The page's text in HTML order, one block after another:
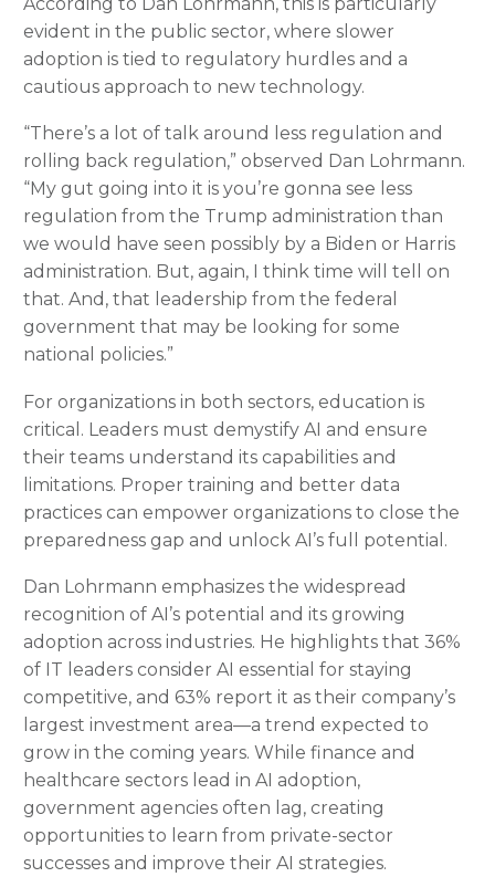
evident in the public sector, where slower
adoption is tied to regulatory hurdles and a
cautious approach to new technology.
“There’s a lot of talk around less regulation and
rolling back regulation,” observed Dan Lohrmann.
“My gut going into it is you’re gonna see less
regulation from the Trump administration than
we would have seen possibly by a Biden or Harris
administration. But, again, I think time will tell on
that. And, that leadership from the federal
government that may be looking for some
national policies.”
For organizations in both sectors, education is
critical. Leaders must demystify AI and ensure
their teams understand its capabilities and
limitations. Proper training and better data
practices can empower organizations to close the
preparedness gap and unlock AI’s full potential.
Dan Lohrmann emphasizes the widespread
recognition of AI’s potential and its growing
adoption across industries. He highlights that 36%
of IT leaders consider AI essential for staying
competitive, and 63% report it as their company’s
largest investment area—a trend expected to
grow in the coming years. While finance and
healthcare sectors lead in AI adoption,
government agencies often lag, creating
opportunities to learn from private-sector
successes and improve their AI strategies.